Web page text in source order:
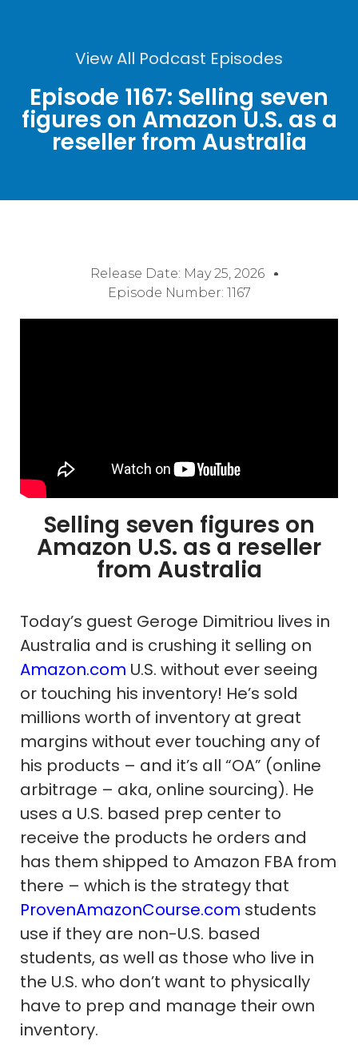
View All Podcast Episodes
Episode 1167: Selling seven
figures on Amazon U.S. as a
reseller from Australia
Release Date: May 25, 2026
Episode Number: 1167
Selling seven figures on
Amazon U.S. as a reseller
from Australia
Today’s guest Geroge Dimitriou lives in
Australia and is crushing it selling on
Amazon.com U.S. without ever seeing
or touching his inventory! He’s sold
millions worth of inventory at great
margins without ever touching any of
his products – and it’s all “OA” (online
arbitrage – aka, online sourcing). He
uses a U.S. based prep center to
receive the products he orders and
has them shipped to Amazon FBA from
there – which is the strategy that
ProvenAmazonCourse.com students
use if they are non-U.S. based
students, as well as those who live in
the U.S. who don’t want to physically
have to prep and manage their own
inventory.